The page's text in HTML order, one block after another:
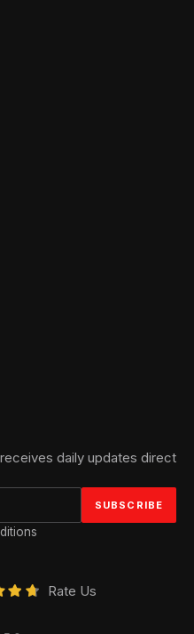
daily updates direct
Rate Us